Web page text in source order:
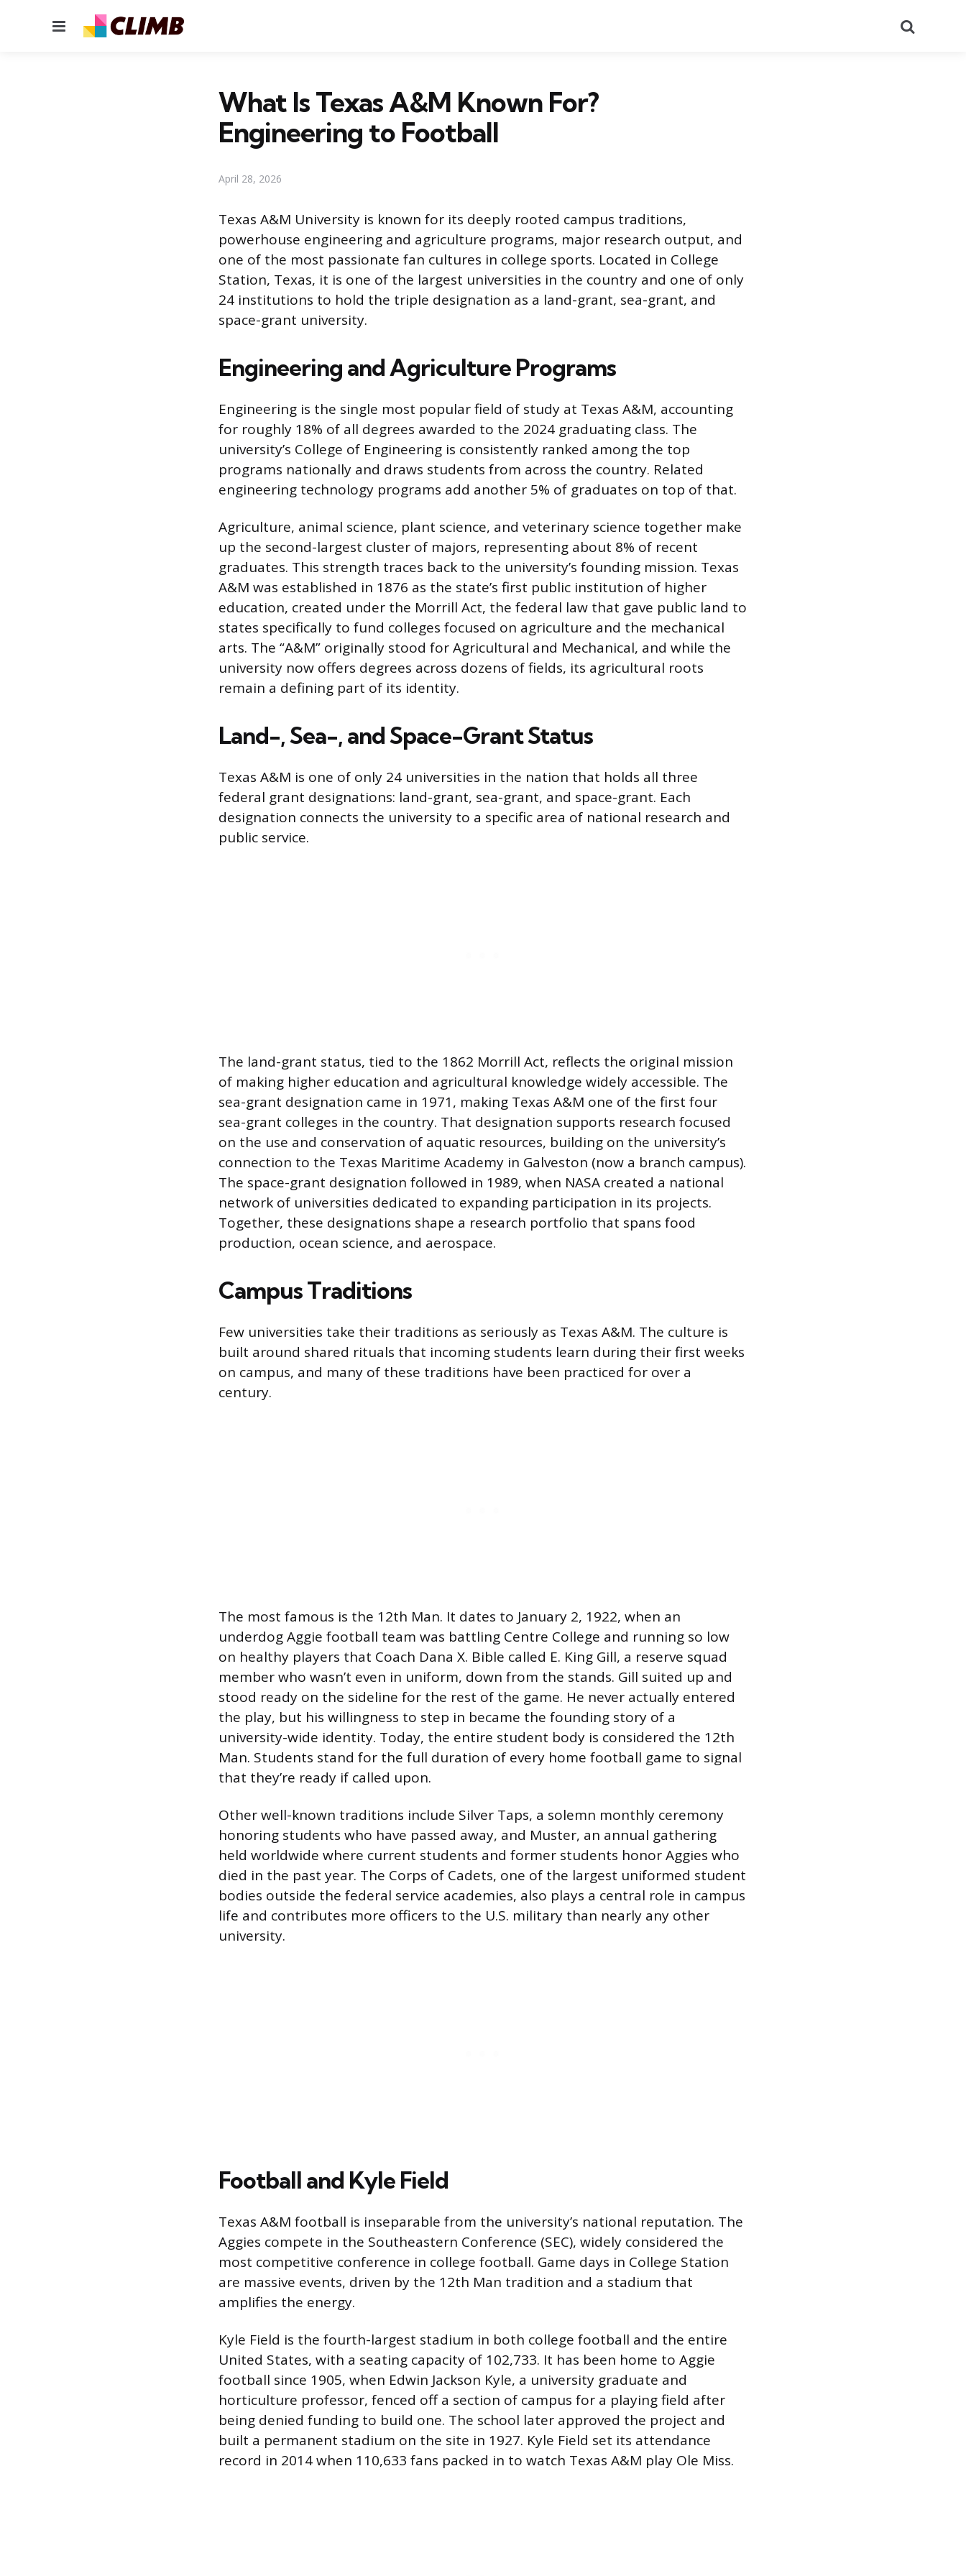
Menu
What Is Texas A&M Known For?
Engineering to Football
April 28, 2026
Texas A&M University is known for its deeply rooted campus traditions,
powerhouse engineering and agriculture programs, major research output, and
one of the most passionate fan cultures in college sports. Located in College
Station, Texas, it is one of the largest universities in the country and one of only
24 institutions to hold the triple designation as a land-grant, sea-grant, and
space-grant university.
Engineering and Agriculture Programs
Engineering is the single most popular field of study at Texas A&M, accounting
for roughly 18% of all degrees awarded to the 2024 graduating class. The
university’s College of Engineering is consistently ranked among the top
programs nationally and draws students from across the country. Related
engineering technology programs add another 5% of graduates on top of that.
Agriculture, animal science, plant science, and veterinary science together make
up the second-largest cluster of majors, representing about 8% of recent
graduates. This strength traces back to the university’s founding mission. Texas
A&M was established in 1876 as the state’s first public institution of higher
education, created under the Morrill Act, the federal law that gave public land to
states specifically to fund colleges focused on agriculture and the mechanical
arts. The “A&M” originally stood for Agricultural and Mechanical, and while the
university now offers degrees across dozens of fields, its agricultural roots
remain a defining part of its identity.
Land-, Sea-, and Space-Grant Status
Texas A&M is one of only 24 universities in the nation that holds all three
federal grant designations: land-grant, sea-grant, and space-grant. Each
designation connects the university to a specific area of national research and
public service.
The land-grant status, tied to the 1862 Morrill Act, reflects the original mission
of making higher education and agricultural knowledge widely accessible. The
sea-grant designation came in 1971, making Texas A&M one of the first four
sea-grant colleges in the country. That designation supports research focused
on the use and conservation of aquatic resources, building on the university’s
connection to the Texas Maritime Academy in Galveston (now a branch campus).
The space-grant designation followed in 1989, when NASA created a national
network of universities dedicated to expanding participation in its projects.
Together, these designations shape a research portfolio that spans food
production, ocean science, and aerospace.
Campus Traditions
Few universities take their traditions as seriously as Texas A&M. The culture is
built around shared rituals that incoming students learn during their first weeks
on campus, and many of these traditions have been practiced for over a
century.
The most famous is the 12th Man. It dates to January 2, 1922, when an
underdog Aggie football team was battling Centre College and running so low
on healthy players that Coach Dana X. Bible called E. King Gill, a reserve squad
member who wasn’t even in uniform, down from the stands. Gill suited up and
stood ready on the sideline for the rest of the game. He never actually entered
the play, but his willingness to step in became the founding story of a
university-wide identity. Today, the entire student body is considered the 12th
Man. Students stand for the full duration of every home football game to signal
that they’re ready if called upon.
Other well-known traditions include Silver Taps, a solemn monthly ceremony
honoring students who have passed away, and Muster, an annual gathering
held worldwide where current students and former students honor Aggies who
died in the past year. The Corps of Cadets, one of the largest uniformed student
bodies outside the federal service academies, also plays a central role in campus
life and contributes more officers to the U.S. military than nearly any other
university.
Football and Kyle Field
Texas A&M football is inseparable from the university’s national reputation. The
Aggies compete in the Southeastern Conference (SEC), widely considered the
most competitive conference in college football. Game days in College Station
are massive events, driven by the 12th Man tradition and a stadium that
amplifies the energy.
Kyle Field is the fourth-largest stadium in both college football and the entire
United States, with a seating capacity of 102,733. It has been home to Aggie
football since 1905, when Edwin Jackson Kyle, a university graduate and
horticulture professor, fenced off a section of campus for a playing field after
being denied funding to build one. The school later approved the project and
built a permanent stadium on the site in 1927. Kyle Field set its attendance
record in 2014 when 110,633 fans packed in to watch Texas A&M play Ole Miss.